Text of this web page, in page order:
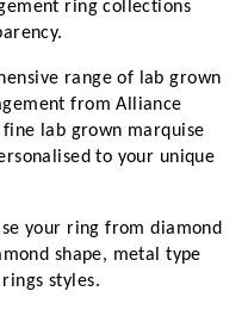
ring collections
range of lab grown
from Alliance
fine lab grown marquise
to your unique
your ring from diamond
shape, metal type
styles.